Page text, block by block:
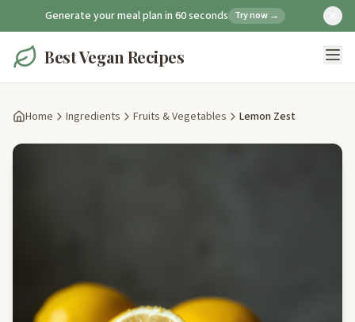
Generate your meal plan in 60 seconds Try now →
Best Vegan Recipes
Home Ingredients Fruits & Vegetables Lemon Zest